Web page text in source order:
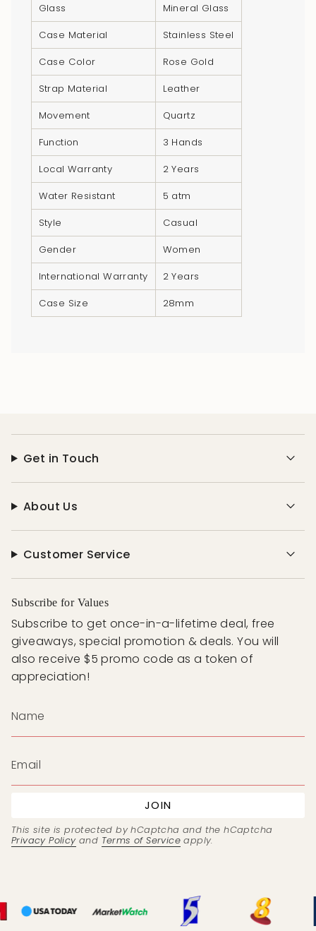
quantity
"minimum_of"=>"Minimum
quantity
"maximum_of"=>"Maximum
quantity
Glass
Mineral Glass
Case Material
Stainless Steel
Case Color
Rose Gold
Strap Material
Leather
Movement
Quartz
Function
3 Hands
Local Warranty
2 Years
Water Resistant
5 atm
Style
Casual
Gender
Women
International Warranty
2 Years
Case Size
28mm
Get in Touch
About Us
Customer Service
Subscribe for Values
Subscribe to get once-in-a-lifetime deal, free
giveaways, special promotion & deals. You will
also receive $5 promo code as a token of
appreciation!
JOIN
This site is protected by hCaptcha and the hCaptcha
Privacy Policyand Terms of Service apply.